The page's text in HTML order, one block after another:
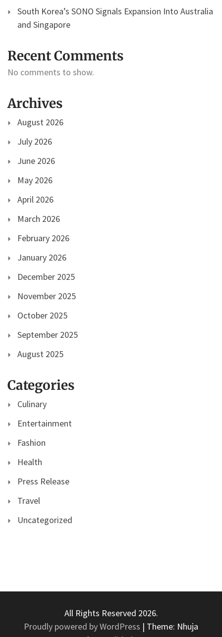
South Korea’s SONO Signals Expansion Into Australia
and Singapore
Recent Comments
No comments to show.
Archives
August 2026
July 2026
June 2026
May 2026
April 2026
March 2026
February 2026
January 2026
December 2025
November 2025
October 2025
September 2025
August 2025
Categories
Culinary
Entertainment
Fashion
Health
Press Release
Travel
Uncategorized
All Rights Reserved 2026.
Proudly powered by WordPress | Theme: Nhuja